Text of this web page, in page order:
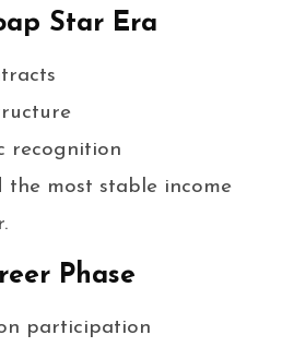
Star Era
recognition
the most stable income
Phase
participation